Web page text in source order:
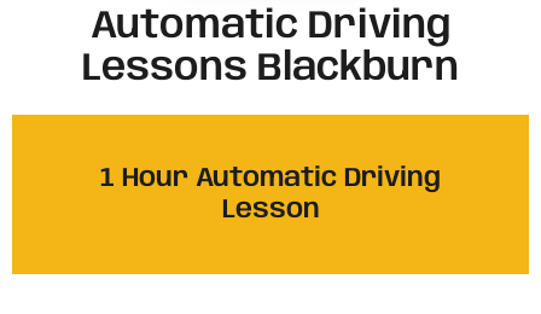
Automatic Driving
Lessons Blackburn
1 Hour Automatic Driving
Lesson